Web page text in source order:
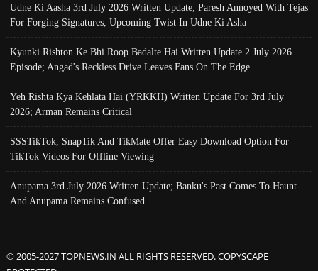
Udne Ki Aasha 3rd July 2026 Written Update; Paresh Annoyed With Tejas
For Forging Signatures, Upcoming Twist In Udne Ki Asha
Kyunki Rishton Ke Bhi Roop Badalte Hai Written Update 2 July 2026
Episode; Angad's Reckless Drive Leaves Fans On The Edge
Yeh Rishta Kya Kehlata Hai (YRKKH) Written Update For 3rd July
2026; Arman Remains Critical
SSSTikTok, SnapTik And TikMate Offer Easy Download Option For
TikTok Videos For Offline Viewing
Anupama 3rd July 2026 Written Update; Banku's Past Comes To Haunt
And Anupama Remains Confused
© 2005-2027 TOPNEWS.IN ALL RIGHTS RESERVED. COPYSCAPE